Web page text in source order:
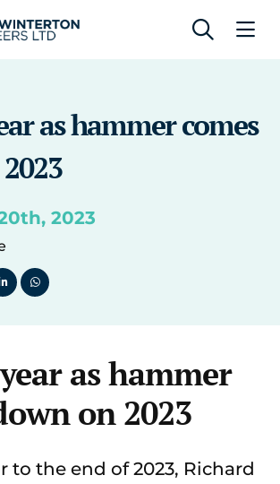
as hammer comes
2023
as hammer
on 2023
to the end of 2023, Richard